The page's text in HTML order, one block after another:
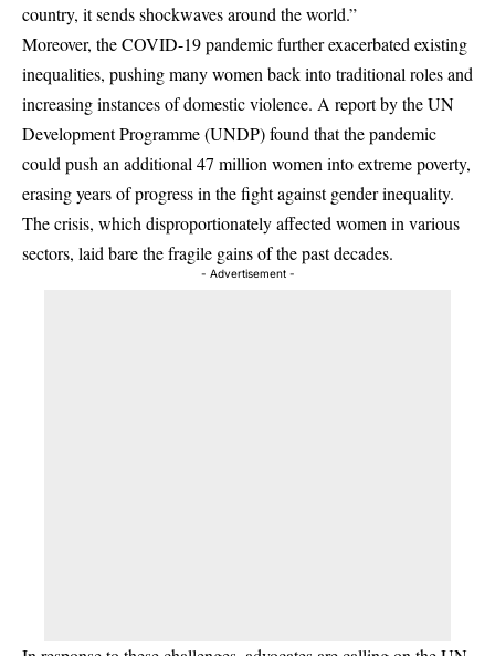
country, it sends shockwaves around the world.”
Moreover, the COVID-19 pandemic further exacerbated existing
inequalities, pushing many women back into traditional roles and
increasing instances of domestic violence. A report by the UN
Development Programme (UNDP) found that the pandemic
could push an additional 47 million women into extreme poverty,
erasing years of progress in the fight against gender inequality.
The crisis, which disproportionately affected women in various
sectors, laid bare the fragile gains of the past decades.
- Advertisement -